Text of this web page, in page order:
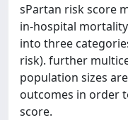
sPartan risk score
in-hospital
into three
risk). further
population sizes
outcomes in order
score.